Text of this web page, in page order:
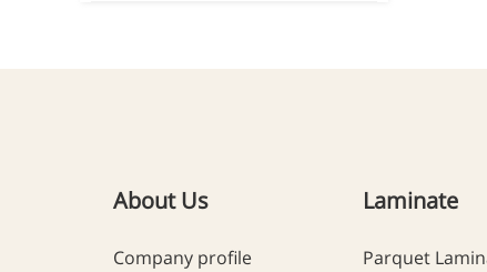
About Us
Company profile
Laminate
Parquet